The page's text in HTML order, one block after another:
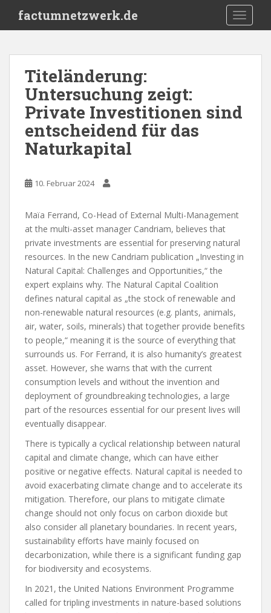
i
factumnetzwerk.de
Titeländerung:
Untersuchung zeigt:
Private Investitionen sind
entscheidend für das
Naturkapital
10. Februar 2024
Maïa Ferrand, Co-Head of External Multi-Management
at the multi-asset manager Candriam, believes that
private investments are essential for preserving natural
resources. In the new Candriam publication „Investing in
Natural Capital: Challenges and Opportunities,“ the
expert explains why. The Natural Capital Coalition
defines natural capital as „the stock of renewable and
non-renewable natural resources (e.g. plants, animals,
air, water, soils, minerals) that together provide benefits
to people,“ meaning it is the source of everything that
surrounds us. For Ferrand, it is also humanity’s greatest
asset. However, she warns that with the current
consumption levels and without the invention and
deployment of groundbreaking technologies, a large
part of the resources essential for our present lives will
eventually disappear.
There is typically a cyclical relationship between natural
capital and climate change, which can have either
positive or negative effects. Natural capital is needed to
avoid exacerbating climate change and to accelerate its
mitigation. Therefore, our plans to mitigate climate
change should not only focus on carbon dioxide but
also consider all planetary boundaries. In recent years,
sustainability efforts have mainly focused on
decarbonization, while there is a significant funding gap
for biodiversity and ecosystems.
In 2021, the United Nations Environment Programme
called for tripling investments in nature-based solutions